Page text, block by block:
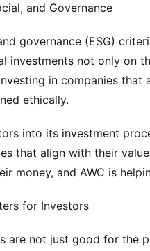
and Governance
governance (ESG)
investments not only on
in companies
ethically.
into its investment
that align with their
money, and AWC is
for Investors
are not just good for